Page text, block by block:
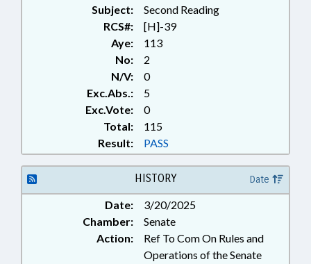
Subject:
Second Reading
RCS#:
[H]-39
Aye:
113
No:
2
N/V:
0
Exc.Abs.:
5
Exc.Vote:
0
Total:
115
Result:
PASS
HISTORY Date
Date:
3/20/2025
Chamber:
Senate
Action:
Ref To Com On Rules and
Operations of the Senate